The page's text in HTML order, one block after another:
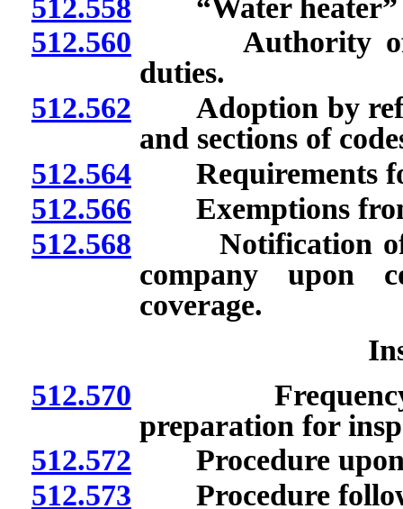
512.558 “Water heater”
512.560 Authority of
duties.
512.562 Adoption by
and sections of
512.564Requirements
512.566 Exemptions
512.568 Notification of
company upon
coverage.
512.570 Frequency
preparation for
512.572 Procedure upon
512.573 Procedure